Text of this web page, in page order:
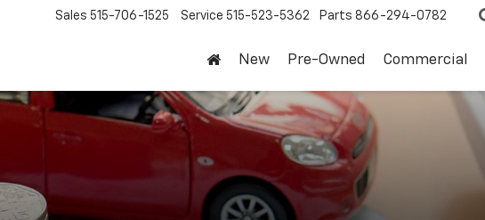
Sales 515-706-1525 Service 515-523-5362 Parts 866-294-0782
New Pre-Owned Commercial